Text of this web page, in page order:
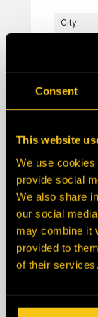
Consent
This website
We use
provide social
We also share
our social
may combine it
provided to
of their services.
City
State/